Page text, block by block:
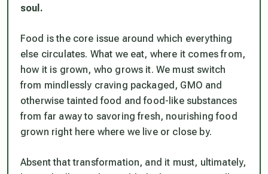
soul.
Food is the core issue around which everything
else circulates. What we eat, where it comes from,
how it is grown, who grows it. We must switch
from mindlessly craving packaged, GMO and
otherwise tainted food and food-like substances
from far away to savoring fresh, nourishing food
grown right here where we live or close by.
Absent that transformation, and it must, ultimately,